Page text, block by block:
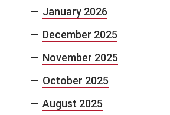
January 2026
December 2025
November 2025
October 2025
August 2025